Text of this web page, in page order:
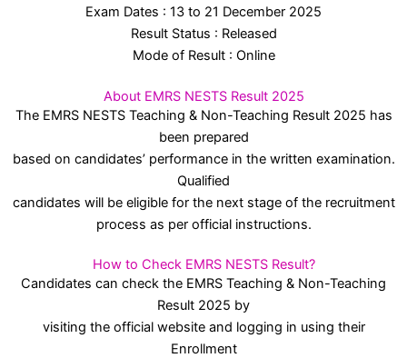
Exam Dates : 13 to 21 December 2025
Result Status : Released
Mode of Result : Online
About EMRS NESTS Result 2025
The EMRS NESTS Teaching & Non-Teaching Result 2025 has
been prepared
based on candidates’ performance in the written examination.
Qualified
candidates will be eligible for the next stage of the recruitment
process as per official instructions.
How to Check EMRS NESTS Result?
Candidates can check the EMRS Teaching & Non-Teaching
Result 2025 by
visiting the official website and logging in using their
Enrollment